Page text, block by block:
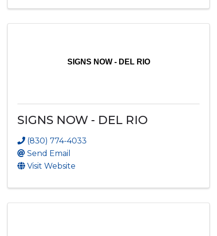
SIGNS NOW - DEL RIO
SIGNS NOW - DEL RIO
(830) 774-4033
Send Email
Visit Website